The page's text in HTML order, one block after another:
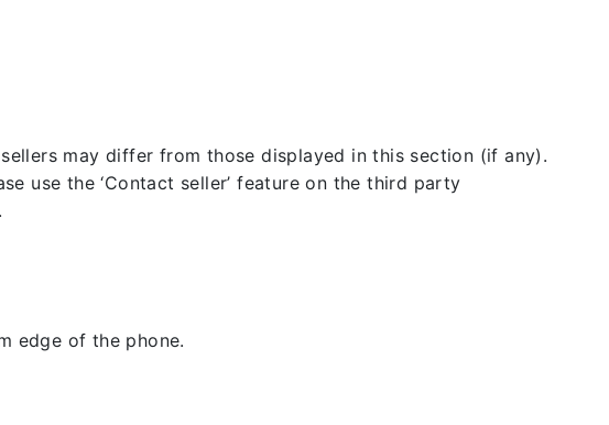
may differ from those displayed in this section (if any).
use the ‘Contact seller’ feature on the third party
edge of the phone.